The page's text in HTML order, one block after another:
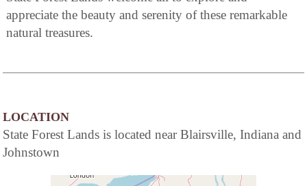
appreciate the beauty and serenity of these remarkable
natural treasures.
LOCATION
State Forest Lands is located near Blairsville, Indiana and
Johnstown